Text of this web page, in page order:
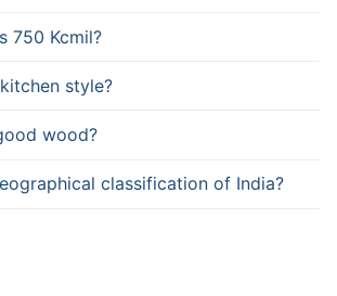
750 Kcmil?
style?
wood?
classification of India?